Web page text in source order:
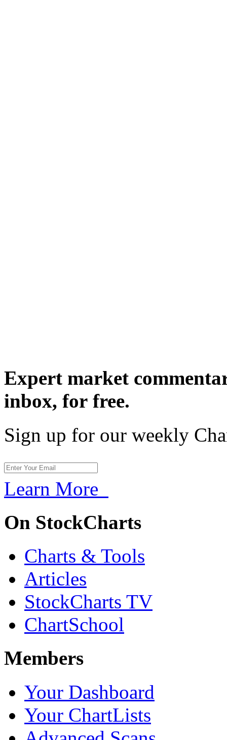
Expert market
inbox, for free.
Sign up for our weekly
Learn More
On StockCharts
Charts & Tools
Articles
StockCharts TV
ChartSchool
Members
Your Dashboard
Your ChartLists